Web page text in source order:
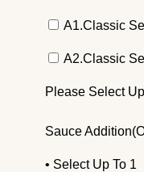
A1.Classic
A2.Classic
Please Select
Sauce
• Select Up To 1